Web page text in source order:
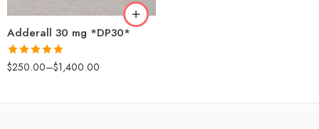
Adderall 30 mg *DP30*
Rated4.88
out of 5
$250.00–$1,400.00